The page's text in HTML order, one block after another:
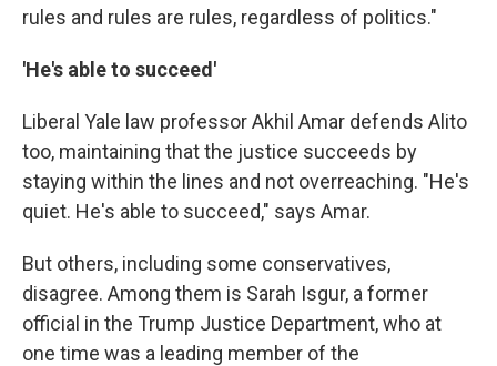
rules and rules are rules, regardless of politics."
'He's able to succeed'
Liberal Yale law professor Akhil Amar defends Alito
too, maintaining that the justice succeeds by
staying within the lines and not overreaching. "He's
quiet. He's able to succeed," says Amar.
But others, including some conservatives,
disagree. Among them is Sarah Isgur, a former
official in the Trump Justice Department, who at
one time was a leading member of the